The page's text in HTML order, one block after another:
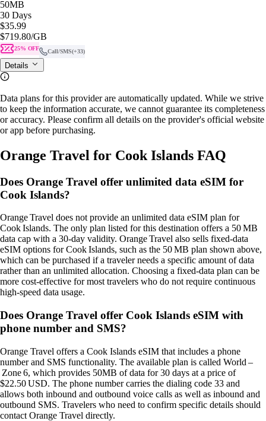
50MB
30 Days
$35.99
$719.80/GB
25% OFF Call/SMS(+33)
Details
Data plans for this provider are automatically updated. While we strive
to keep the information accurate, we cannot guarantee its completeness
or accuracy. Please confirm all details on the provider's official website
or app before purchasing.
Orange Travel for Cook Islands FAQ
Does Orange Travel offer unlimited data eSIM for
Cook Islands?
Orange Travel does not provide an unlimited data eSIM plan for
Cook Islands. The only plan listed for this destination offers a 50 MB
data cap with a 30‑day validity. Orange Travel also sells fixed‑data
eSIM options for Cook Islands, such as the 50 MB plan shown above,
which can be purchased if a traveler needs a specific amount of data
rather than an unlimited allocation. Choosing a fixed‑data plan can be
more cost‑effective for most travelers who do not require continuous
high‑speed data usage.
Does Orange Travel offer Cook Islands eSIM with
phone number and SMS?
Orange Travel offers a Cook Islands eSIM that includes a phone
number and SMS functionality. The available plan is called World –
Zone 6, which provides 50MB of data for 30 days at a price of
$22.50 USD. The phone number carries the dialing code 33 and
allows both inbound and outbound voice calls as well as inbound and
outbound SMS. Travelers who need to confirm specific details should
contact Orange Travel directly.